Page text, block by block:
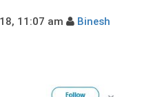
11:07 am
Binesh